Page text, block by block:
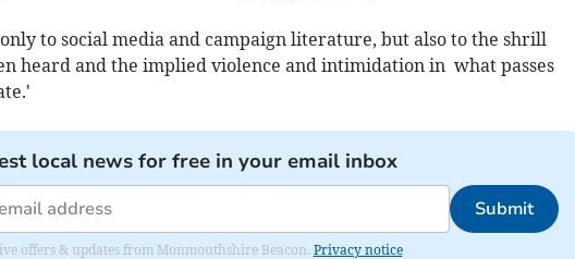
to social media and campaign literature, but also to the shrill
heard and the implied violence and intimidation in what passes
local news for free in your email inbox
Submit
offers & updates from Monmouthshire Beacon. Privacy notice